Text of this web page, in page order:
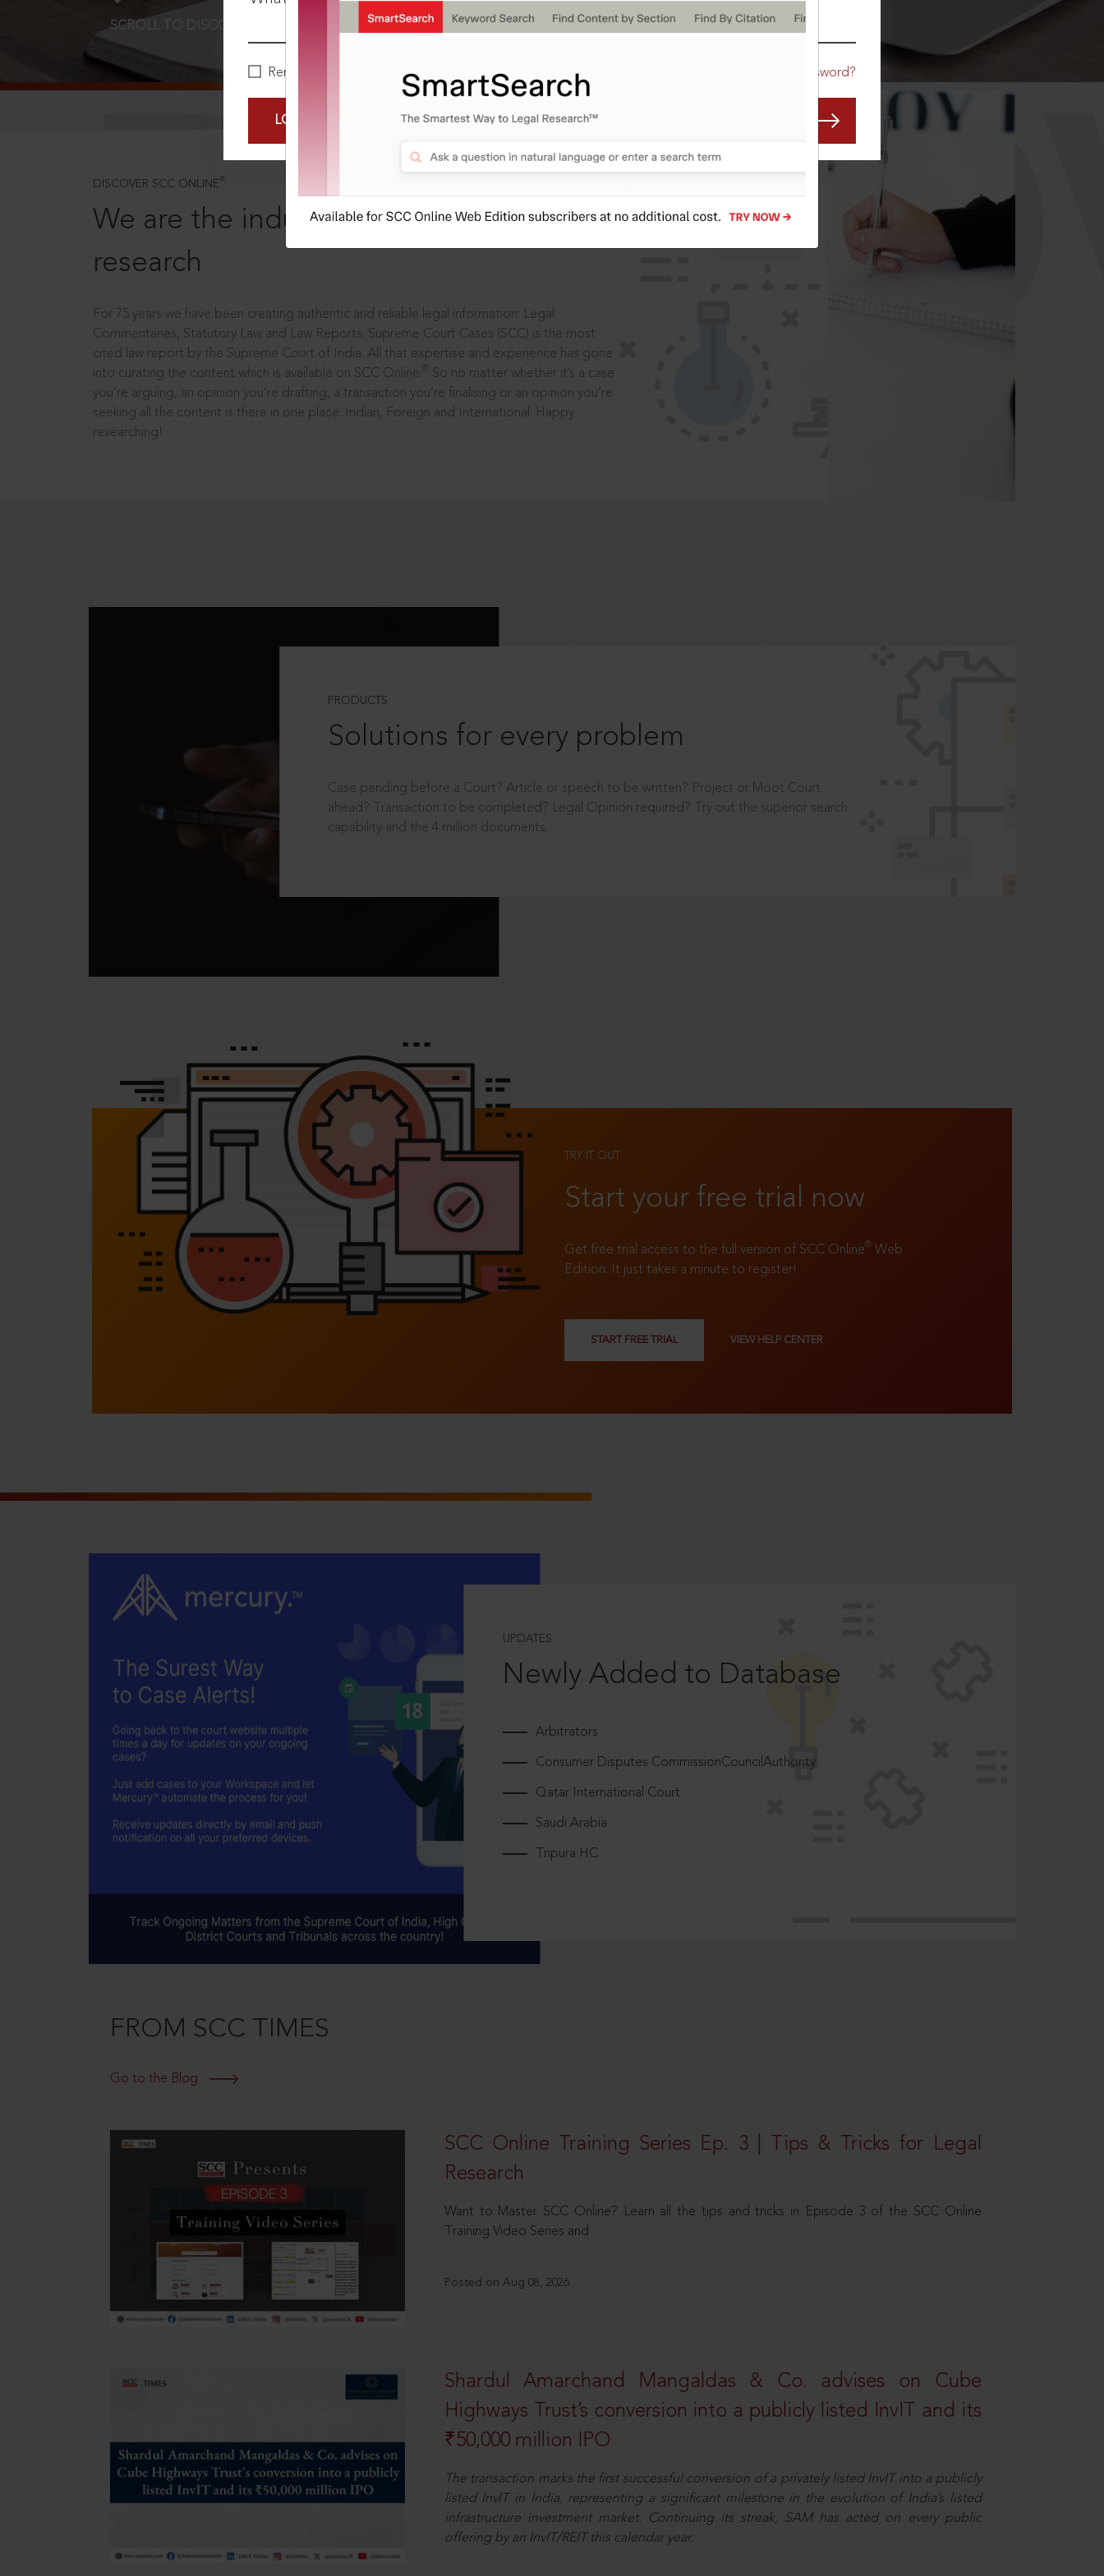
Remember Me Forgot Password?
LOGIN NOW
SCROLL TO DISCOVER MORE
DISCOVER SCC ONLINE ®
We are the industry leaders, in legal
research
For 75 years we have been creating authentic and reliable legal information: Legal
Commentaries, Statutory Law and Law Reports. Supreme Court Cases (SCC) is the most
cited law report by the Supreme Court of India. All that expertise and experience has gone
into curating the content which is available on SCC Online.
So no matter whether it’s a case
you’re arguing, an opinion you’re drafting, a transaction you’re finalising or an opinion you’re
seeking all the content is there in one place: Indian, Foreign and International. Happy
researching!
PRODUCTS
Solutions for every problem
Case pending before a Court? Article or speech to be written? Project or Moot Court
ahead? Transaction to be completed? Legal Opinion required? Try out the superior search
capability and the 4 million documents.
TRY IT OUT
Start your free trial now
Get free trial access to the full version of SCC Online® Web
Edition. It just takes a minute to register!
START FREE TRIAL VIEW HELP CENTER
UPDATES
Newly Added to Database
Arbitrators
Consumer Disputes CommissionCouncilAuthority
Qatar International Court
Saudi Arabia
Tripura HC
FROM SCC TIMES
Go to the Blog
SCC Online Training Series Ep. 3 | Tips & Tricks for Legal
Research
Want to Master SCC Online? Learn all the tips and tricks in Episode 3 of the SCC Online
Training Video Series and
Posted on Aug 08, 2026
Shardul Amarchand Mangaldas & Co. advises on Cube
Highways Trust’s conversion into a publicly listed InvIT and its
₹50,000 million IPO
The transaction marks the first successful conversion of a privately listed InvIT into a publicly
listed InvIT in India, representing a significant milestone in the evolution of India’s listed
infrastructure investment market. Continuing its streak, SAM has acted on every public
offering by an InvIT/REIT this calendar year.